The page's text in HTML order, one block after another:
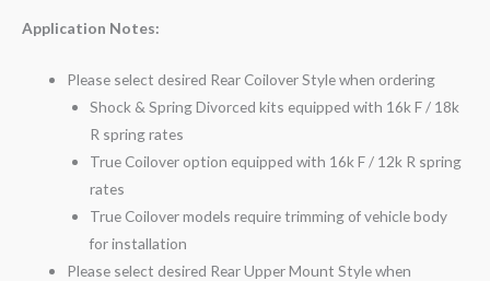
Application Notes:
Please select desired Rear Coilover Style when ordering
Shock & Spring Divorced kits equipped with 16k F / 18k
R spring rates
True Coilover option equipped with 16k F / 12k R spring
rates
True Coilover models require trimming of vehicle body
for installation
Please select desired Rear Upper Mount Style when